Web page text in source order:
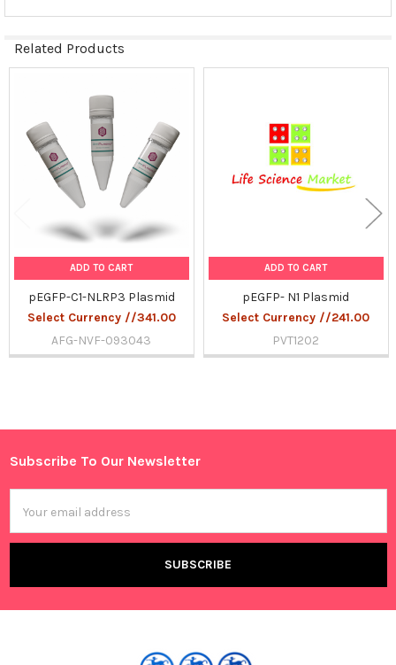
Sidebar
Related Products
Products
ADD TO CART
pEGFP-C1-NLRP3 Plasmid
Select Currency //341.00
AFG-NVF-093043
ADD TO CART
pEGFP- N1 Plasmid
Select Currency //241.00
PVT1202
Footer
Subscribe To Our Newsletter
Address